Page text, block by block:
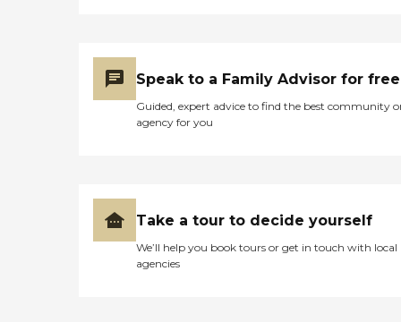
Speak to a Family Advisor for free
Guided, expert advice to find the best community
agency for you
Take a tour to decide yourself
We’ll help you book tours or get in touch with local
agencies